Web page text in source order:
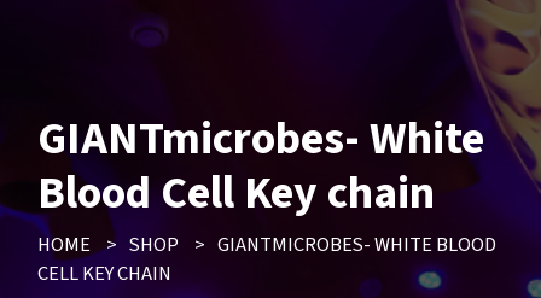
GIANTmicrobes- White
Blood Cell Key chain
HOME > SHOP > GIANTMICROBES- WHITE BLOOD
CELL KEY CHAIN